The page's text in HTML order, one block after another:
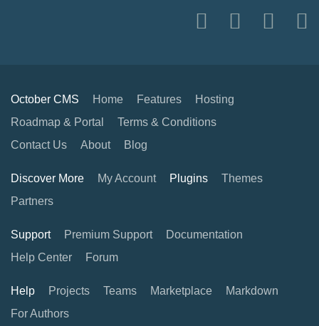
October CMS Home Features
Hosting
Roadmap & Portal
Terms & Conditions
Contact Us
About Blog
Discover More My Account Plugins
Themes
Partners
Support Premium Support
Documentation
Help Center
Forum
Help Projects Teams Marketplace
Markdown
For Authors